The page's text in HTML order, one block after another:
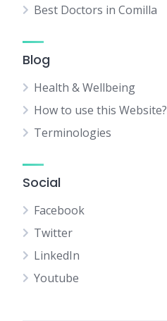
Best Doctors in Comilla
Blog
Health & Wellbeing
How to use this Website?
Terminologies
Social
Facebook
Twitter
LinkedIn
Youtube